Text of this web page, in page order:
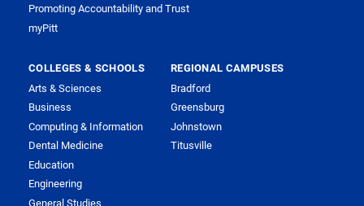
Promoting Accountability and Trust
myPitt
COLLEGES & SCHOOLS
Arts & Sciences
Business
Computing & Information
Dental Medicine
Education
Engineering
General Studies
REGIONAL CAMPUSES
Bradford
Greensburg
Johnstown
Titusville